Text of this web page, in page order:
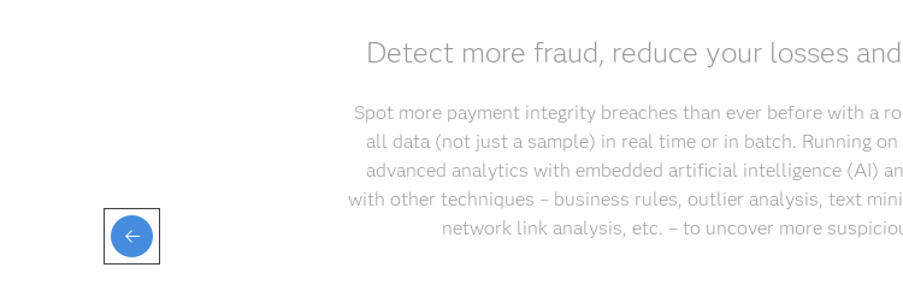
Detect more fraud, reduce your losses
Spot more payment integrity breaches than ever before with a
all data (not just a sample) in real time or in batch. Running
advanced analytics with embedded artificial intelligence (AI)
with other techniques – business rules, outlier analysis, text
network link analysis, etc. – to uncover more